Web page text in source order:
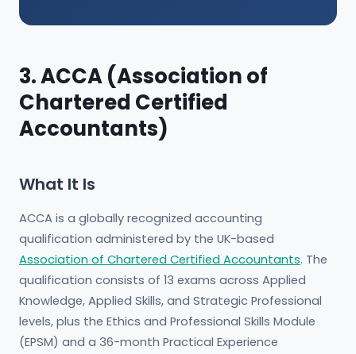
3. ACCA (Association of
Chartered Certified
Accountants)
What It Is
ACCA is a globally recognized accounting
qualification administered by the UK-based
Association of Chartered Certified Accountants. The
qualification consists of 13 exams across Applied
Knowledge, Applied Skills, and Strategic Professional
levels, plus the Ethics and Professional Skills Module
(EPSM) and a 36-month Practical Experience